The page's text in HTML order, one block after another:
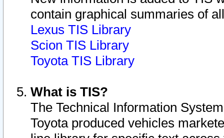
contain graphical summaries of
Lexus TIS Library
Scion TIS Library
Toyota TIS Library
What is TIS?
The Technical Information
Toyota produced vehicles